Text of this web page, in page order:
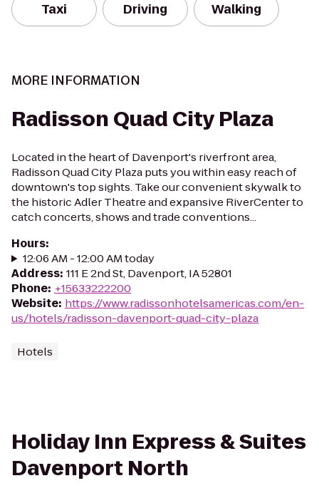
Taxi Driving Walking
MORE INFORMATION
Radisson Quad City Plaza
Located in the heart of Davenport's riverfront area,
Radisson Quad City Plaza puts you within easy reach of
downtown's top sights. Take our convenient skywalk to
the historic Adler Theatre and expansive RiverCenter to
catch concerts, shows and trade conventions...
Hours:
12:06 AM - 12:00 AM today
Address: 111 E 2nd St, Davenport, IA 52801
Phone: +15633222200
Website: https://www.radissonhotelsamericas.com/en-
us/hotels/radisson-davenport-quad-city-plaza
Hotels
Holiday Inn Express & Suites
Davenport North